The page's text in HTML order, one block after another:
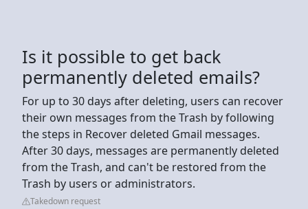
Is it possible to get back
permanently deleted emails?
For up to 30 days after deleting, users can recover
their own messages from the Trash by following
the steps in Recover deleted Gmail messages.
After 30 days, messages are permanently deleted
from the Trash, and can't be restored from the
Trash by users or administrators.
Takedown request